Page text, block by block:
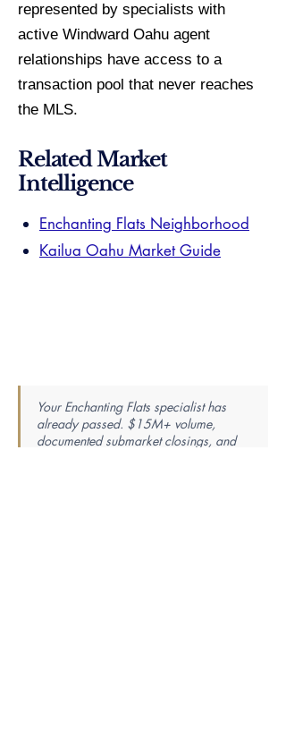
represented by specialists with
active Windward Oahu agent
relationships have access to a
transaction pool that never reaches
the MLS.
Related Market
Intelligence
Enchanting Flats Neighborhood
Kailua Oahu Market Guide
Your Enchanting Flats specialist has
already passed. $15M+ volume,
documented submarket closings, and